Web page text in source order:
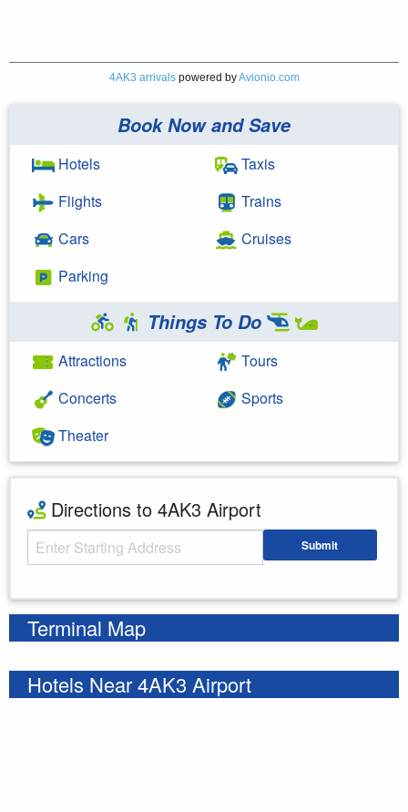
4AK3 arrivalspowered byAvionio.com
Book Now and Save
Hotels
Flights
Cars
Parking
Taxis
Trains
Cruises
Things To Do
Attractions
Concerts
Theater
Tours
Sports
Directions to 4AK3 Airport
Starting Address Submit
Terminal Map
Hotels Near 4AK3 Airport